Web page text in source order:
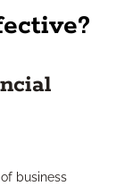
business